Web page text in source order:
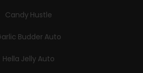
Candy Hustle
Budder Auto
Hella Jelly Auto